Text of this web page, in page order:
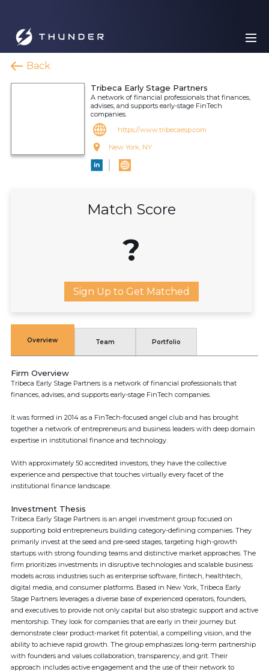
Back
Tribeca Early Stage Partners
A network of financial professionals that finances,
advises, and supports early-stage FinTech
companies.
https://www.tribecaesp.com
New York, NY
Match Score
?
Sign Up to Get Matched
Overview Team Portfolio
Firm Overview
Tribeca Early Stage Partners is a network of financial professionals that
finances, advises, and supports early-stage FinTech companies.
It was formed in 2014 as a FinTech-focused angel club and has brought
together a network of entrepreneurs and business leaders with deep domain
expertise in institutional finance and technology.
With approximately 50 accredited investors, they have the collective
experience and perspective that touches virtually every facet of the
institutional finance landscape.
Investment Thesis
Tribeca Early Stage Partners is an angel investment group focused on
supporting bold entrepreneurs building category-defining companies. They
primarily invest at the seed and pre-seed stages, targeting high-growth
startups with strong founding teams and distinctive market approaches. The
firm prioritizes investments in disruptive technologies and scalable business
models across industries such as enterprise software, fintech, healthtech,
digital media, and consumer platforms. Based in New York, Tribeca Early
Stage Partners leverages a diverse base of experienced operators, founders,
and executives to provide not only capital but also strategic support and active
mentorship. They look for companies that are early in their journey but
demonstrate clear product-market fit potential, a compelling vision, and the
ability to achieve rapid growth. The group emphasizes long-term partnership
with founders and values collaboration, transparency, and grit. Their
approach includes active engagement and the use of their network to